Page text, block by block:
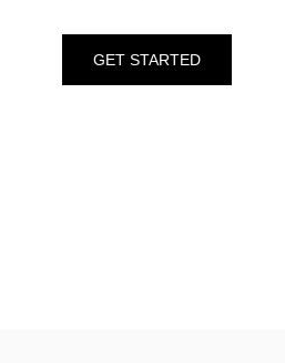
GET STARTED